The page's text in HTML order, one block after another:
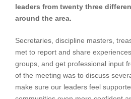
leaders from twenty three
around the area.
Secretaries, discipline masters,
met to report and share
groups, and get professional input
of the meeting was to discuss
make sure our leaders feel